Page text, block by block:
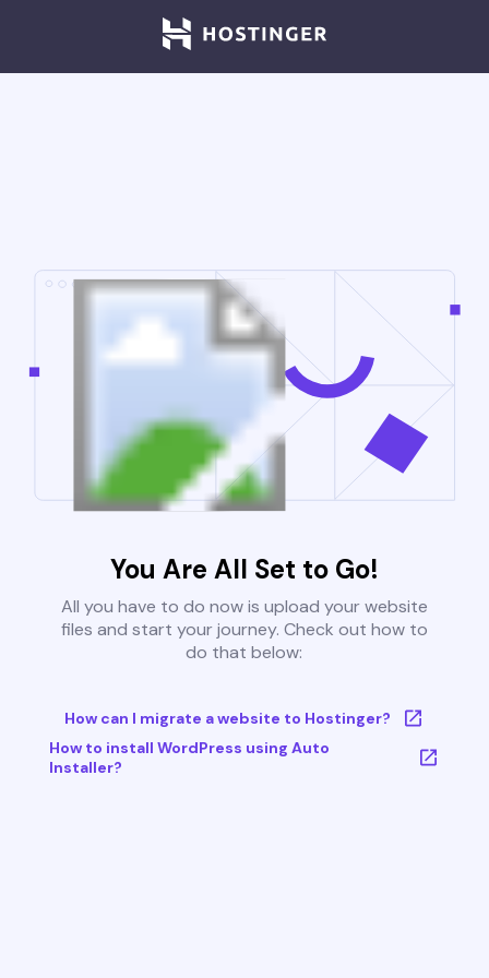
You Are All Set to Go!
All you have to do now is upload your website
files and start your journey. Check out how to
do that below:
How can I migrate a website to Hostinger?
How to install WordPress using Auto
Installer?